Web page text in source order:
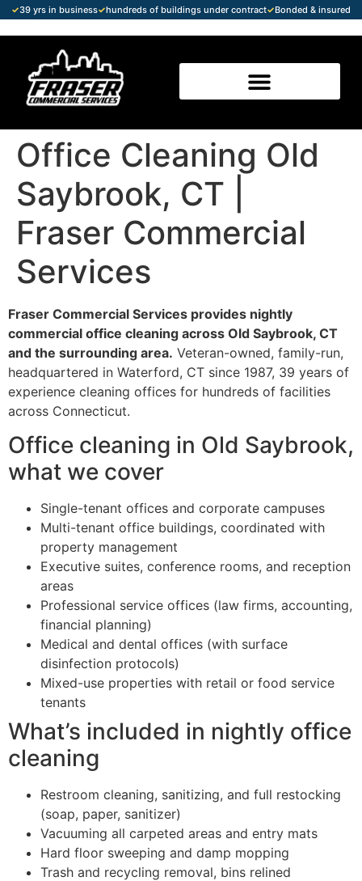
✓39 yrs in business✓hundreds of buildings under contract✓Bonded & insured
Office Cleaning Old
Saybrook, CT |
Fraser Commercial
Services
Fraser Commercial Services provides nightly
commercial office cleaning across Old Saybrook, CT
and the surrounding area. Veteran-owned, family-run,
headquartered in Waterford, CT since 1987, 39 years of
experience cleaning offices for hundreds of facilities
across Connecticut.
Office cleaning in Old Saybrook,
what we cover
Single-tenant offices and corporate campuses
Multi-tenant office buildings, coordinated with
property management
Executive suites, conference rooms, and reception
areas
Professional service offices (law firms, accounting,
financial planning)
Medical and dental offices (with surface
disinfection protocols)
Mixed-use properties with retail or food service
tenants
What’s included in nightly office
cleaning
Restroom cleaning, sanitizing, and full restocking
(soap, paper, sanitizer)
Vacuuming all carpeted areas and entry mats
Hard floor sweeping and damp mopping
Trash and recycling removal, bins relined